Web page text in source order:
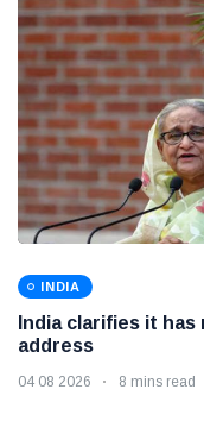
INDIA
India clarifies it
address
04 08 2026 8 mins read